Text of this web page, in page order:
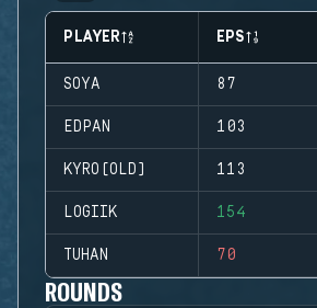
PLAYER EPS
SOYA 87
EDPAN 103
KYRO(OLD) 113
LOGIIK 154
TUHAN 70
ROUNDS